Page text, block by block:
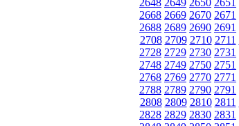
2648 2649 2650 2651
2668 2669 2670 2671
2688 2689 2690 2691
2708 2709 2710 2711
2728 2729 2730 2731
2748 2749 2750 2751
2768 2769 2770 2771
2788 2789 2790 2791
2808 2809 2810 2811
2828 2829 2830 2831